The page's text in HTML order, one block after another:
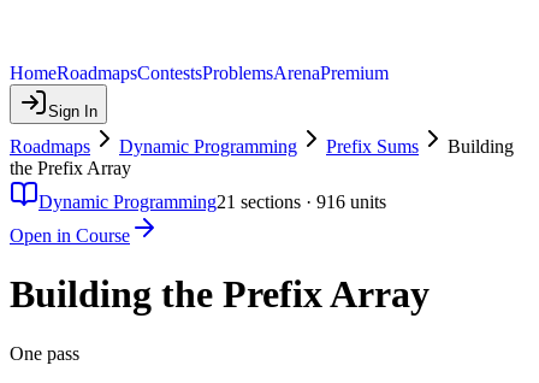
HomeRoadmapsContestsProblemsArenaPremium
Sign In
Roadmaps Dynamic Programming Prefix Sums
Building
the Prefix Array
Dynamic Programming21 sections · 916 units
Open in Course
Building the Prefix Array
One pass